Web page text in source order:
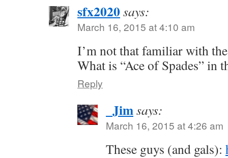
sfx2020says:
March 16, 2015 at 4:10 am
I’m not that familiar with
What is “Ace of Spades” in
Reply
_Jimsays:
March 16, 2015 at 4:26 am
These guys (and gals):